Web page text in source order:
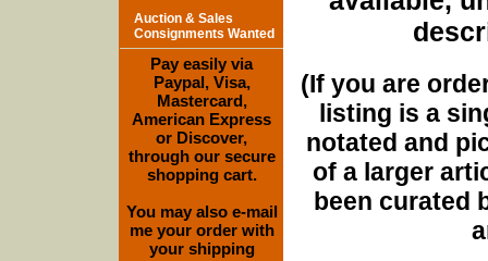
(If you are
listing is a
notated and
of a larger
been curated
Auction & Sales
Consignments Wanted
Pay easily via
Paypal, Visa,
Mastercard,
American Express
or Discover,
through our secure
shopping cart.
You may also e-mail
me your order with
your shipping